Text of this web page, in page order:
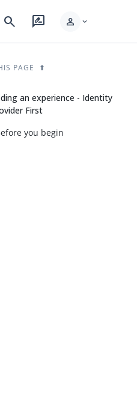
search rate_review person expand_more
PAGE
an experience - Identity
First
you begin